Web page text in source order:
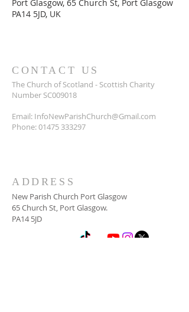
Port Glasgow, 65 Church St, Port Glasgow
PA14 5JD, UK
CONTACT US
The Church of Scotland - Scottish Charity
Number SC009018
Email: InfoNewParishChurch@Gmail.com
Phone:01475 333297
ADDRESS
New Parish Church Port Glasgow
65 Church St, Port Glasgow.
PA14 5JD